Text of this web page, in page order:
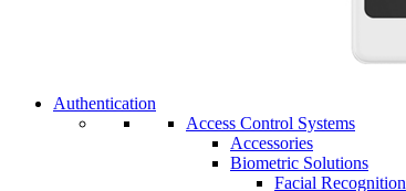
Authentication
Access Control Systems
Accessories
Biometric Solutions
Facial Recognition